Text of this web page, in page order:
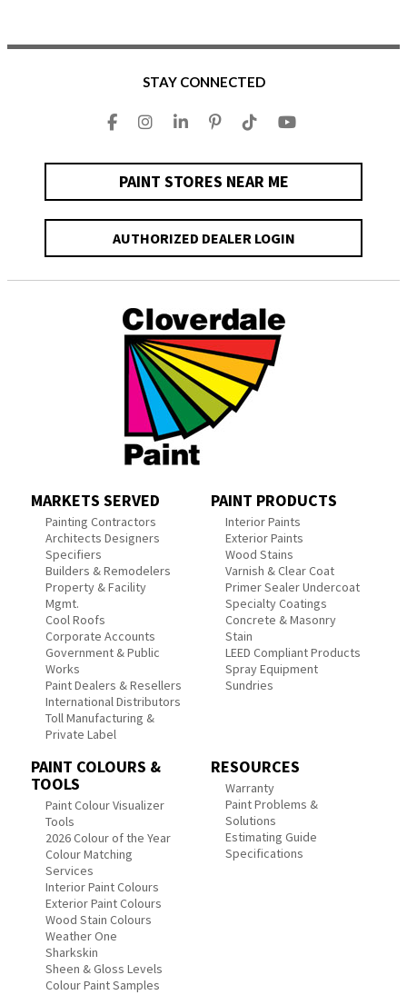
STAY CONNECTED
PAINT STORES NEAR ME
AUTHORIZED DEALER LOGIN
MARKETS SERVED
Painting Contractors
Architects Designers
Specifiers
Builders & Remodelers
Property & Facility
Mgmt.
Cool Roofs
Corporate Accounts
Government & Public
Works
Paint Dealers & Resellers
International Distributors
Toll Manufacturing &
Private Label
PAINT PRODUCTS
Interior Paints
Exterior Paints
Wood Stains
Varnish & Clear Coat
Primer Sealer Undercoat
Specialty Coatings
Concrete & Masonry
Stain
LEED Compliant Products
Spray Equipment
Sundries
PAINT COLOURS &
TOOLS
Paint Colour Visualizer
Tools
2026 Colour of the Year
Colour Matching
Services
Interior Paint Colours
Exterior Paint Colours
Wood Stain Colours
Weather One
Sharkskin
Sheen & Gloss Levels
Colour Paint Samples
RESOURCES
Warranty
Paint Problems &
Solutions
Estimating Guide
Specifications